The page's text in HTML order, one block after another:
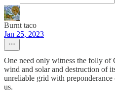
Burnt taco
Jan 25, 2023
One need only witness the folly of
wind and solar and destruction of
unreliable grid with
us.